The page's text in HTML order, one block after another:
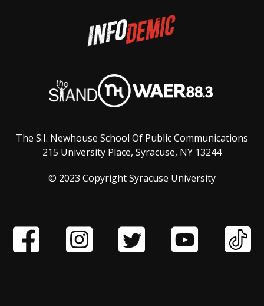
The S.I. Newhouse School Of Public Communications
215 University Place, Syracuse, NY 13244
© 2023 Copyright Syracuse University